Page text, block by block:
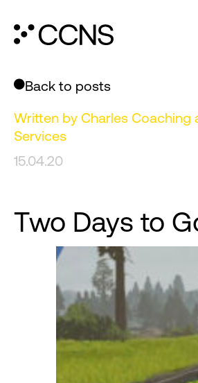
Back to posts
Written by Charles Coaching
Services
15.04.20
Two Days to